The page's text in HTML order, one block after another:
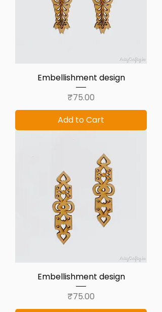
Embellishment design
Price
₹75.00
Add to Cart
Embellishment design
Price
₹75.00